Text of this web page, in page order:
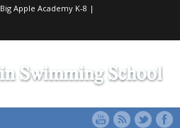
Big Apple Academy K-8 |